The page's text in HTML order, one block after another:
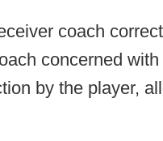
coach
concerned
by the player,